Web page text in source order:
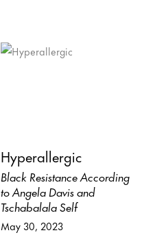
Hyperallergic
Black Resistance According
to Angela Davis and
Tschabalala Self
May 30, 2023